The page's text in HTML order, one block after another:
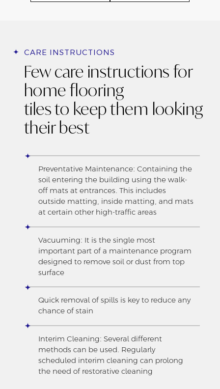
CARE INSTRUCTIONS
Few care instructions for
home flooring
tiles to keep them looking
their best
Preventative Maintenance: Containing the
soil entering the building using the walk-
off mats at entrances. This includes
outside matting, inside matting, and mats
at certain other high-traffic areas
Vacuuming: It is the single most
important part of a maintenance program
designed to remove soil or dust from top
surface
Quick removal of spills is key to reduce any
chance of stain
Interim Cleaning: Several different
methods can be used. Regularly
scheduled interim cleaning can prolong
the need of restorative cleaning